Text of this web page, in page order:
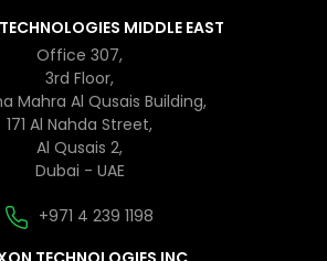
MIDDLE EAST
Office 307,
3rd Floor,
Mahra Al Qusais Building,
171 Al Nahda Street,
Al Qusais 2,
Dubai - UAE
+971 4 239 1198